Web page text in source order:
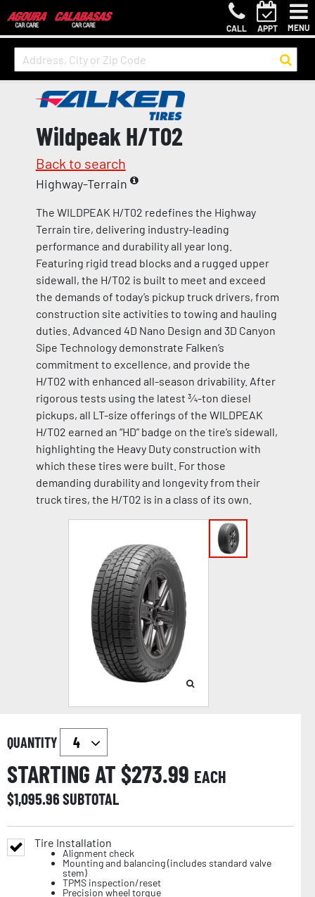
CALL APPT MENU
Wildpeak H/T02
Back to search
Highway-Terrain
The WILDPEAK H/T02 redefines the Highway
Terrain tire, delivering industry-leading
performance and durability all year long.
Featuring rigid tread blocks and a rugged upper
sidewall, the H/T02 is built to meet and exceed
the demands of today’s pickup truck drivers, from
construction site activities to towing and hauling
duties. Advanced 4D Nano Design and 3D Canyon
Sipe Technology demonstrate Falken’s
commitment to excellence, and provide the
H/T02 with enhanced all-season drivability. After
rigorous tests using the latest ¾-ton diesel
pickups, all LT-size offerings of the WILDPEAK
H/T02 earned an “HD” badge on the tire’s sidewall,
highlighting the Heavy Duty construction with
which these tires were built. For those
demanding durability and longevity from their
truck tires, the H/T02 is in a class of its own.
QUANTITY
STARTING AT $273.99 EACH
$1,095.96SUBTOTAL
Tire Installation
Alignment check
Mounting and balancing (includes standard valve
stem)
TPMS inspection/reset
Precision wheel torque